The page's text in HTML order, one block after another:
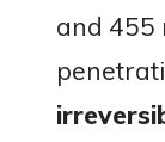
and 455